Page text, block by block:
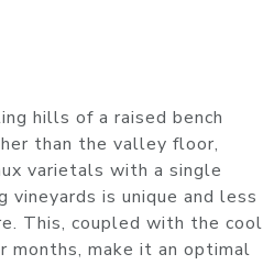
hills of a raised bench
than the valley floor,
varietals with a single
is unique and less
This, coupled with the cool
months, make it an optimal